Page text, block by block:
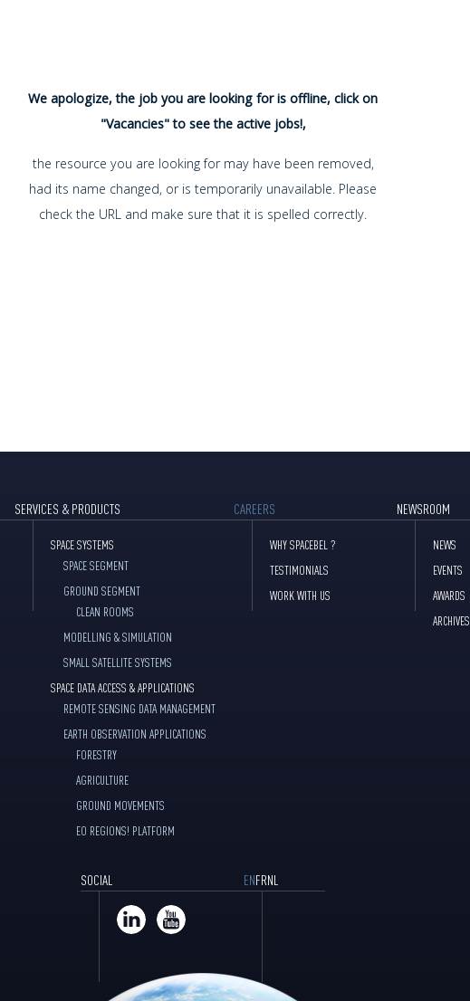
We apologize, the job you are looking for is offline, click on
"Vacancies" to see the active jobs!,
the resource you are looking for may have been removed,
had its name changed, or is temporarily unavailable. Please
check the URL and make sure that it is spelled correctly.
SERVICES & PRODUCTS
SPACE SYSTEMS
SPACE SEGMENT
GROUND SEGMENT
CLEAN ROOMS
MODELLING & SIMULATION
SMALL SATELLITE SYSTEMS
SPACE DATA ACCESS & APPLICATIONS
REMOTE SENSING DATA MANAGEMENT
EARTH OBSERVATION APPLICATIONS
FORESTRY
AGRICULTURE
GROUND MOVEMENTS
EO REGIONS! PLATFORM
CAREERS
WHY SPACEBEL ?
TESTIMONIALS
WORK WITH US
NEWSROOM
NEWS
EVENTS
AWARDS
ARCHIVES
SOCIAL ENFRNL